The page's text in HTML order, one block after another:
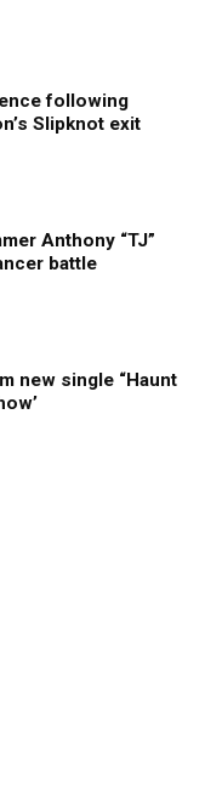
following
Slipknot exit
Anthony “TJ”
battle
new single “Haunt